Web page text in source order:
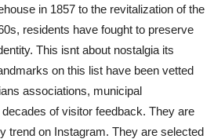
in 1857 to the revitalization of the
residents have fought to preserve
This isnt about nostalgia its
on this list have been vetted
associations, municipal
of visitor feedback. They are
trend on Instagram. They are selected